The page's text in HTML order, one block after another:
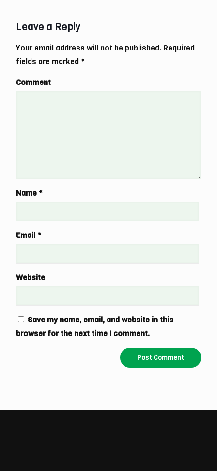
Leave a Reply
Your email address will not be published. Required
fields are marked *
Comment
Name*
Email*
Website
Save my name, email, and website in this
browser for the next time I comment.